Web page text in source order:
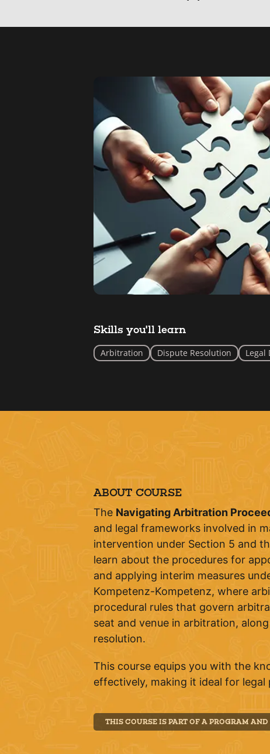
Skills you'll learn
Arbitration Dispute Resolution Legal
ABOUT COURSE
The Navigating Arbitration
and legal frameworks involved in
intervention under Section 5 and
learn about the procedures for
and applying interim measures
Kompetenz-Kompetenz, where
procedural rules that govern
seat and venue in arbitration,
resolution.
This course equips you with the
effectively, making it ideal for
THIS COURSE IS PART OF A PROGRAM